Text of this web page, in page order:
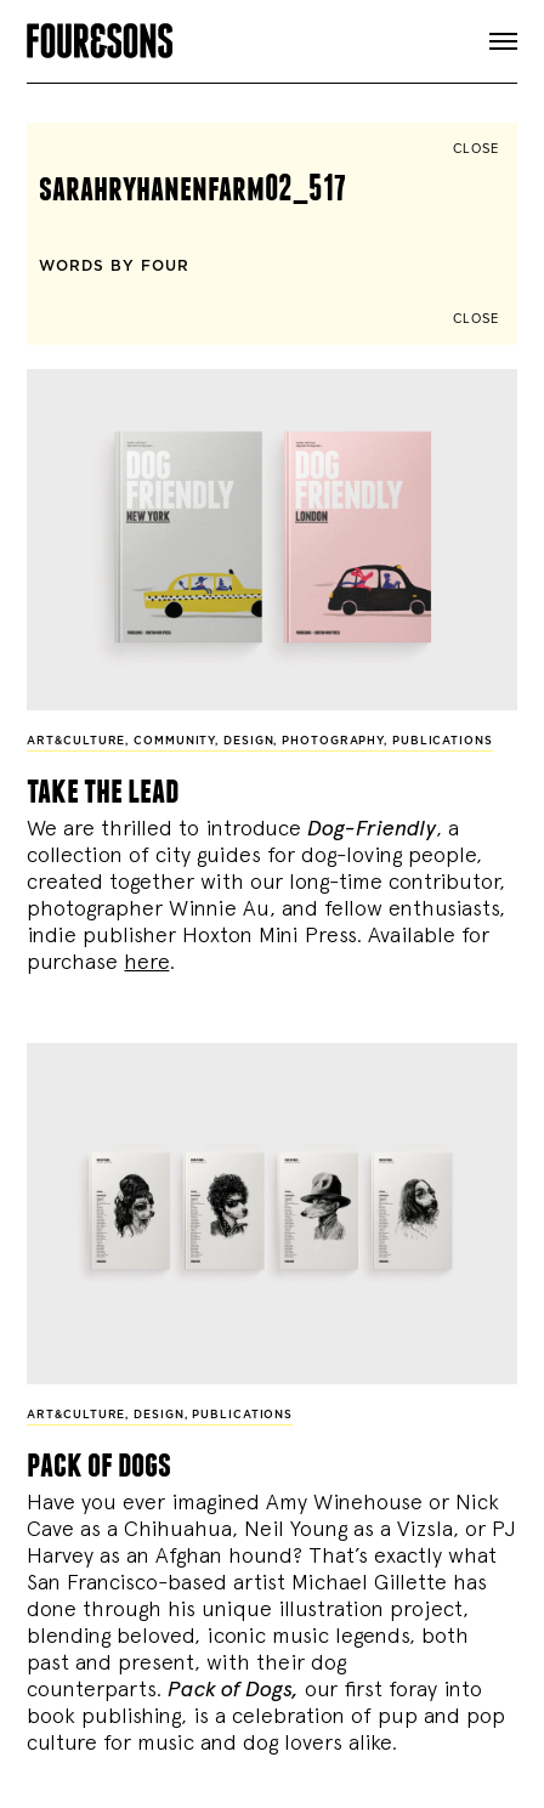
SIGN UP
CLOSE
sarahryhanenfarm02_517
WORDS BY FOUR
CLOSE
ART&CULTURE,COMMUNITY, DESIGN, PHOTOGRAPHY, PUBLICATIONS
take the lead
We are thrilled to introduce Dog-Friendly, a
collection of city guides for dog-loving people,
created together with our long-time contributor,
photographer Winnie Au, and fellow enthusiasts,
indie publisher Hoxton Mini Press. Available for
purchase here.
ART&CULTURE, DESIGN , PUBLICATIONS
pack of dogs
Have you ever imagined Amy Winehouse or Nick
Cave as a Chihuahua, Neil Young as a Vizsla, or PJ
Harvey as an Afghan hound? That’s exactly what
San Francisco-based artist Michael Gillette has
done through his unique illustration project,
blending beloved, iconic music legends, both
past and present, with their dog
counterparts.Pack of Dogs, our first foray into
book publishing, is a celebration of pup and pop
culture for music and dog lovers alike.